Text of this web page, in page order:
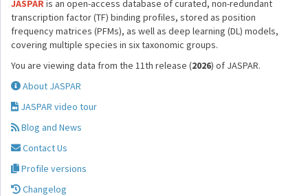
JASPARis an open-access database of curated, non-redundant
transcription factor (TF) binding profiles, stored as position
frequency matrices (PFMs), as well as deep learning (DL) models,
covering multiple species in six taxonomic groups.
You are viewing data from the 11th release (2026) of JASPAR.
About JASPAR
JASPAR video tour
Blog and News
Contact Us
Profile versions
Changelog